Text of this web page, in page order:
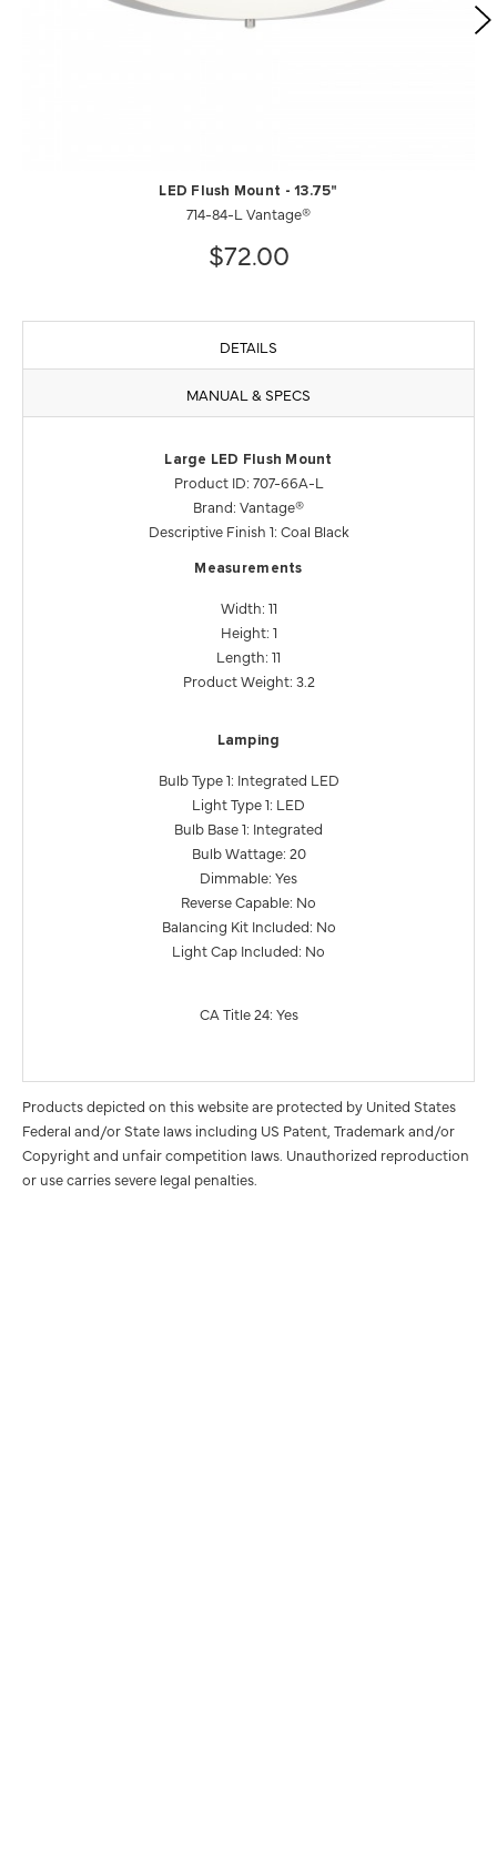
LED Flush Mount - 13.75"
714-84-L Vantage®
$72.00
DETAILS
MANUAL & SPECS
Large LED Flush Mount
Product ID: 707-66A-L
Brand: Vantage®
Descriptive Finish 1: Coal Black
Measurements
Width: 11
Height: 1
Length: 11
Product Weight: 3.2
Lamping
Bulb Type 1: Integrated LED
Light Type 1: LED
Bulb Base 1: Integrated
Bulb Wattage: 20
Dimmable: Yes
Reverse Capable: No
Balancing Kit Included: No
Light Cap Included: No
CA Title 24: Yes
Products depicted on this website are protected by United States
Federal and/or State laws including US Patent, Trademark and/or
Copyright and unfair competition laws. Unauthorized reproduction
or use carries severe legal penalties.